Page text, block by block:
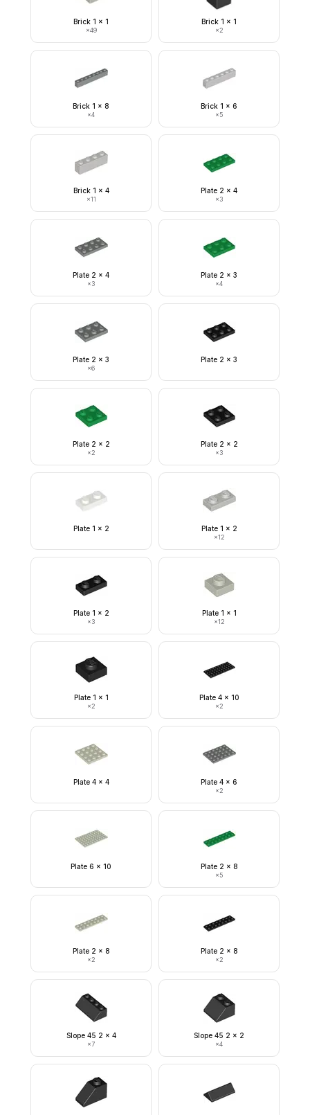
Brick 1 x 1
×49
Brick 1 x 1
×2
Brick 1 x 8
×4
Brick 1 x 6
×5
Brick 1 x 4
×11
Plate 2 x 4
×3
Plate 2 x 4
×3
Plate 2 x 3
×4
Plate 2 x 3
×6
Plate 2 x 3
Plate 2 x 2
×2
Plate 2 x 2
×3
Plate 1 x 2 Plate 1 x 2
×12
Plate 1 x 2
×3
Plate 1 x 1
×12
Plate 1 x 1
×2
Plate 4 x 10
×2
Plate 4 x 4 Plate 4 x 6
×2
Plate 6 x 10 Plate 2 x 8
×5
Plate 2 x 8
×2
Plate 2 x 8
×2
Slope 45 2 x 4
×7
Slope 45 2 x 2
×4